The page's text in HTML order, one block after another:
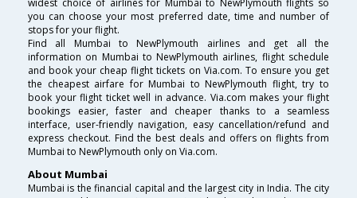
widest choice of airlines for Mumbai to NewPlymouth flights so
you can choose your most preferred date, time and number of
stops for your flight.
Find all Mumbai to NewPlymouth airlines and get all the
information on Mumbai to NewPlymouth airlines, flight schedule
and book your cheap flight tickets on Via.com. To ensure you get
the cheapest airfare for Mumbai to NewPlymouth flight, try to
book your flight ticket well in advance. Via.com makes your flight
bookings easier, faster and cheaper thanks to a seamless
interface, user-friendly navigation, easy cancellation/refund and
express checkout. Find the best deals and offers on flights from
Mumbai to NewPlymouth only on Via.com.
About Mumbai
Mumbai is the financial capital and the largest city in India. The city